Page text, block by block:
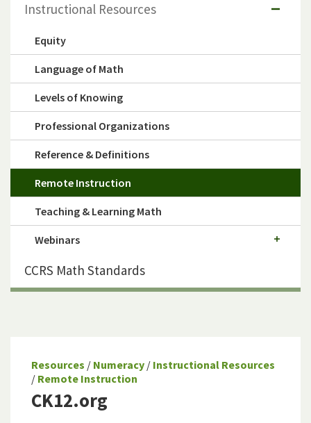
Resources / Numeracy / Instructional Resources
/ Remote Instruction
CK12.org
Instructional Resources
Equity
Language of Math
Levels of Knowing
Professional Organizations
Reference & Definitions
Remote Instruction
Teaching & Learning Math
Webinars
CCRS Math Standards